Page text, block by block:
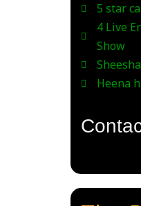
5 star
4 Live
Show
Heena